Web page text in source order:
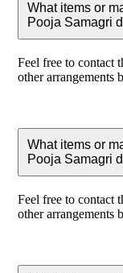
What items or
Pooja Samagri
Feel free to contact
other arrangements
What items or
Pooja Samagri
Feel free to contact
other arrangements